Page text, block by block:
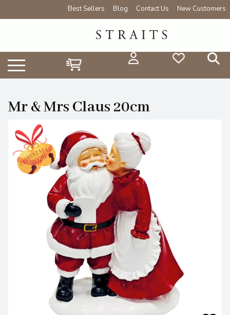
Best Sellers Blog Contact Us New Customers
Mr & Mrs Claus 20cm